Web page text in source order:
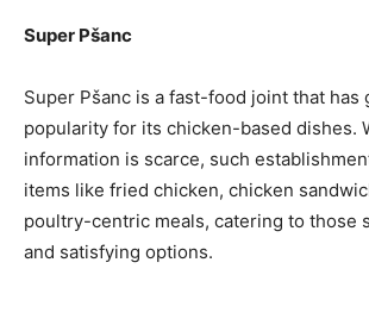
Super Pšanc
Super Pšanc is a fast-food joint that has
popularity for its chicken-based dishes.
information is scarce, such
items like fried chicken, chicken
poultry-centric meals, catering to those
and satisfying options.